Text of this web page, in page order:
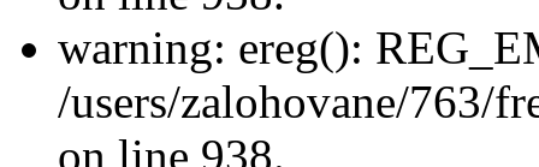
warning: ereg():
/users/zalohovane/763/
on line 938.